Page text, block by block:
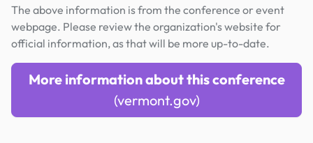
The above information is from the conference or event
webpage. Please review the organization's website for
official information, as that will be more up-to-date.
More information about this conference
(vermont.gov)